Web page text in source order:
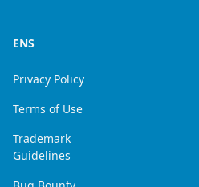
ENS
Privacy Policy
Terms of Use
Trademark
Guidelines